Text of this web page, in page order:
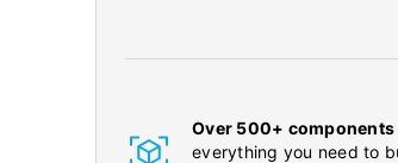
Over 500+ components
everything you need to